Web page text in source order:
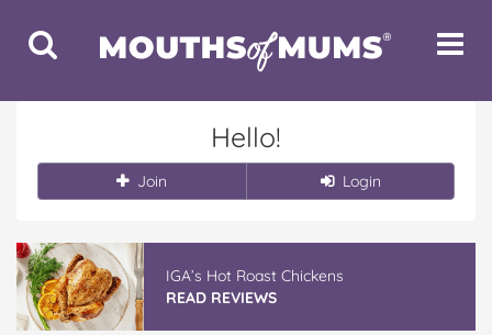
Toggle
Search
Toggle
Hello!
Join Login
IGA’s Hot Roast Chickens
READ REVIEWS